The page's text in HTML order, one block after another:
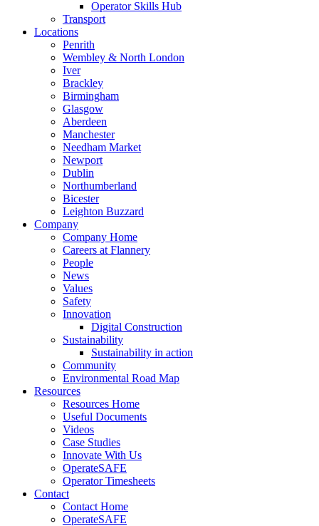
Operator Skills Hub
Transport
Locations
Penrith
Wembley & North London
Iver
Brackley
Birmingham
Glasgow
Aberdeen
Manchester
Needham Market
Newport
Dublin
Northumberland
Bicester
Leighton Buzzard
Company
Company Home
Careers at Flannery
People
News
Values
Safety
Innovation
Digital Construction
Sustainability
Sustainability in action
Community
Environmental Road Map
Resources
Resources Home
Useful Documents
Videos
Case Studies
Innovate With Us
OperateSAFE
Operator Timesheets
Contact
Contact Home
OperateSAFE